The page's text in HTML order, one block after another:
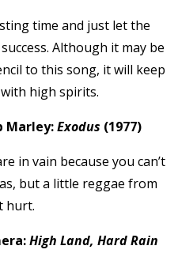
time and just let the
Although it may be
to this song, it will keep
high spirits.
Marley:Exodus (1977)
in vain because you can’t
but a little reggae from
hurt.
High Land, Hard Rain